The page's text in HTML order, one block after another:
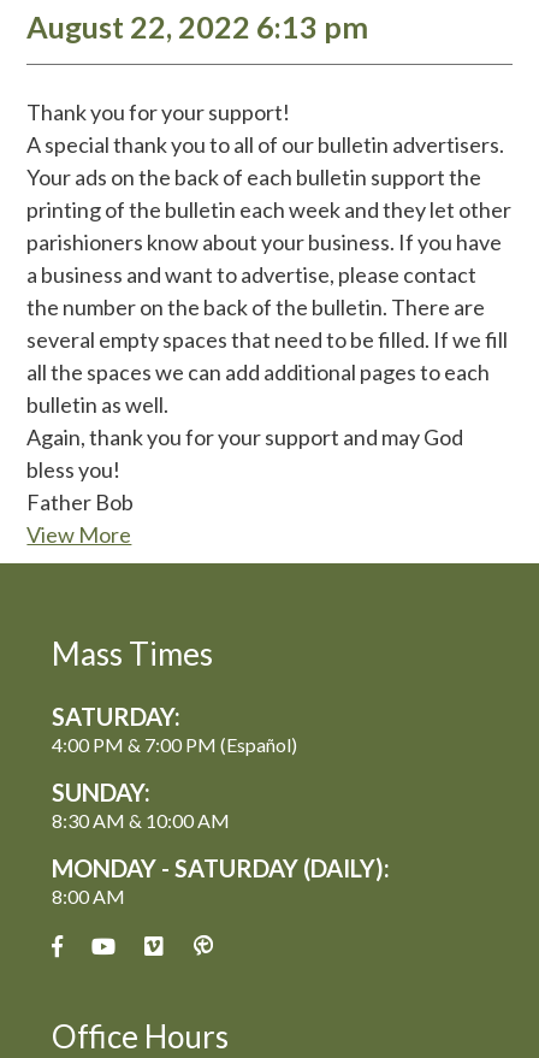
August 22, 2022 6:13 pm
Thank you for your support!
A special thank you to all of our bulletin advertisers.
Your ads on the back of each bulletin support the
printing of the bulletin each week and they let other
parishioners know about your business. If you have
a business and want to advertise, please contact
the number on the back of the bulletin. There are
several empty spaces that need to be filled. If we fill
all the spaces we can add additional pages to each
bulletin as well.
Again, thank you for your support and may God
bless you!
Father Bob
View More
Mass Times
SATURDAY:
4:00 PM & 7:00 PM (Español)
SUNDAY:
8:30 AM & 10:00 AM
MONDAY - SATURDAY (DAILY):
8:00 AM
Office Hours